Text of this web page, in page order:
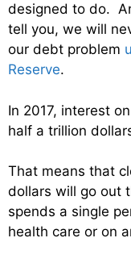
designed to do.
tell you, we will
our debt problem
Reserve.
In 2017, interest
half a trillion
That means that
dollars will go out
spends a single
health care or on